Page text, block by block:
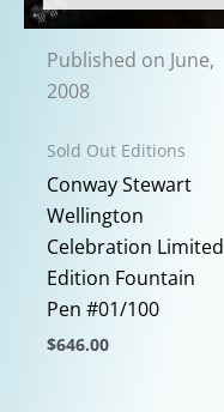
may
be
chosen
the
product
page
Published on June,
2008
Sold Out Editions
Conway Stewart
Wellington
Celebration Limited
Edition Fountain
Pen #01/100
$646.00